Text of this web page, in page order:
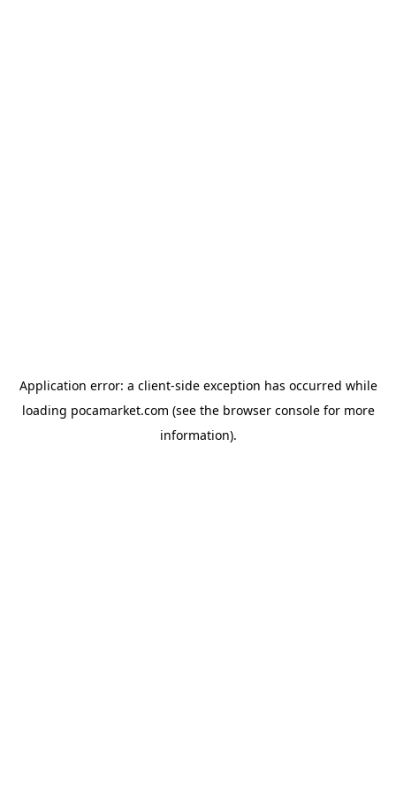
Application error: a client-side exception has occurred while
loading pocamarket.com (see the browser consolefor more
information).